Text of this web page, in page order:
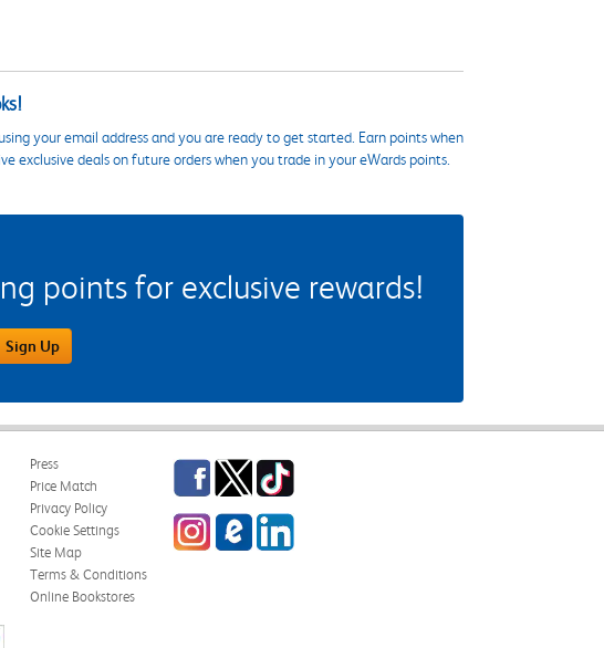
your email address and you are ready to get started. Earn points when
exclusive deals on future orders when you trade in your eWards points.
points for exclusive rewards!
Sign Up
Press
Price Match
Privacy Policy
Cookie Settings
Site Map
Terms & Conditions
Online Bookstores
Facebook
TwitterTikTok
InstagrameCampus Blog
LinkedIn